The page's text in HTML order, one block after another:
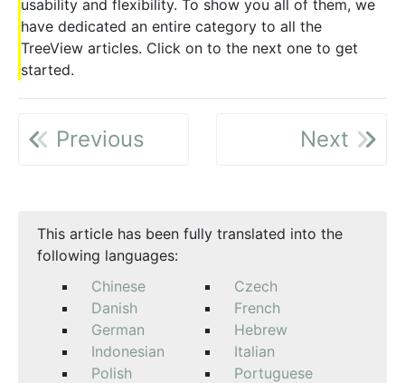
usability and flexibility. To show you all of them, we
have dedicated an entire category to all the
TreeView articles. Click on to the next one to get
started.
Previous Next
This article has been fully translated into the
following languages:
Chinese
Czech
Danish
French
German
Hebrew
Indonesian
Italian
Polish
Portuguese